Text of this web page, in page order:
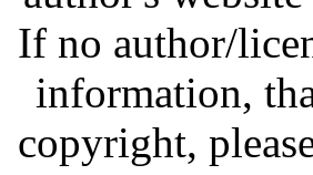
If no author/
information,
copyright,